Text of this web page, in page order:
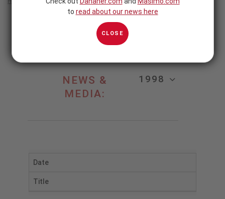
NEWS &
MEDIA:
1998
Date
Title
to read about our news here
CLOSE